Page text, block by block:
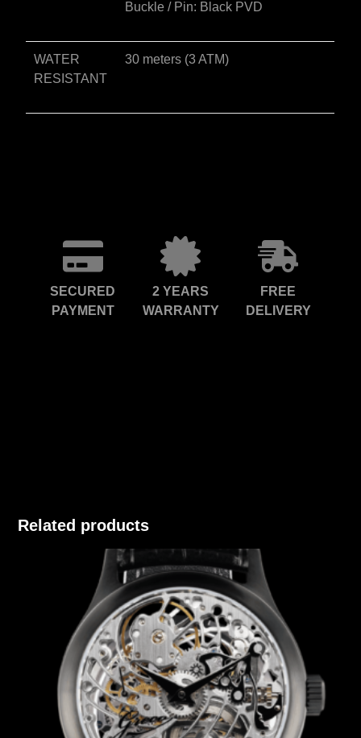
Buckle / Pin: Black PVD
WATER
RESISTANT
30 meters (3 ATM)
SECURED
PAYMENT
2 YEARS
WARRANTY
FREE
DELIVERY
Related products